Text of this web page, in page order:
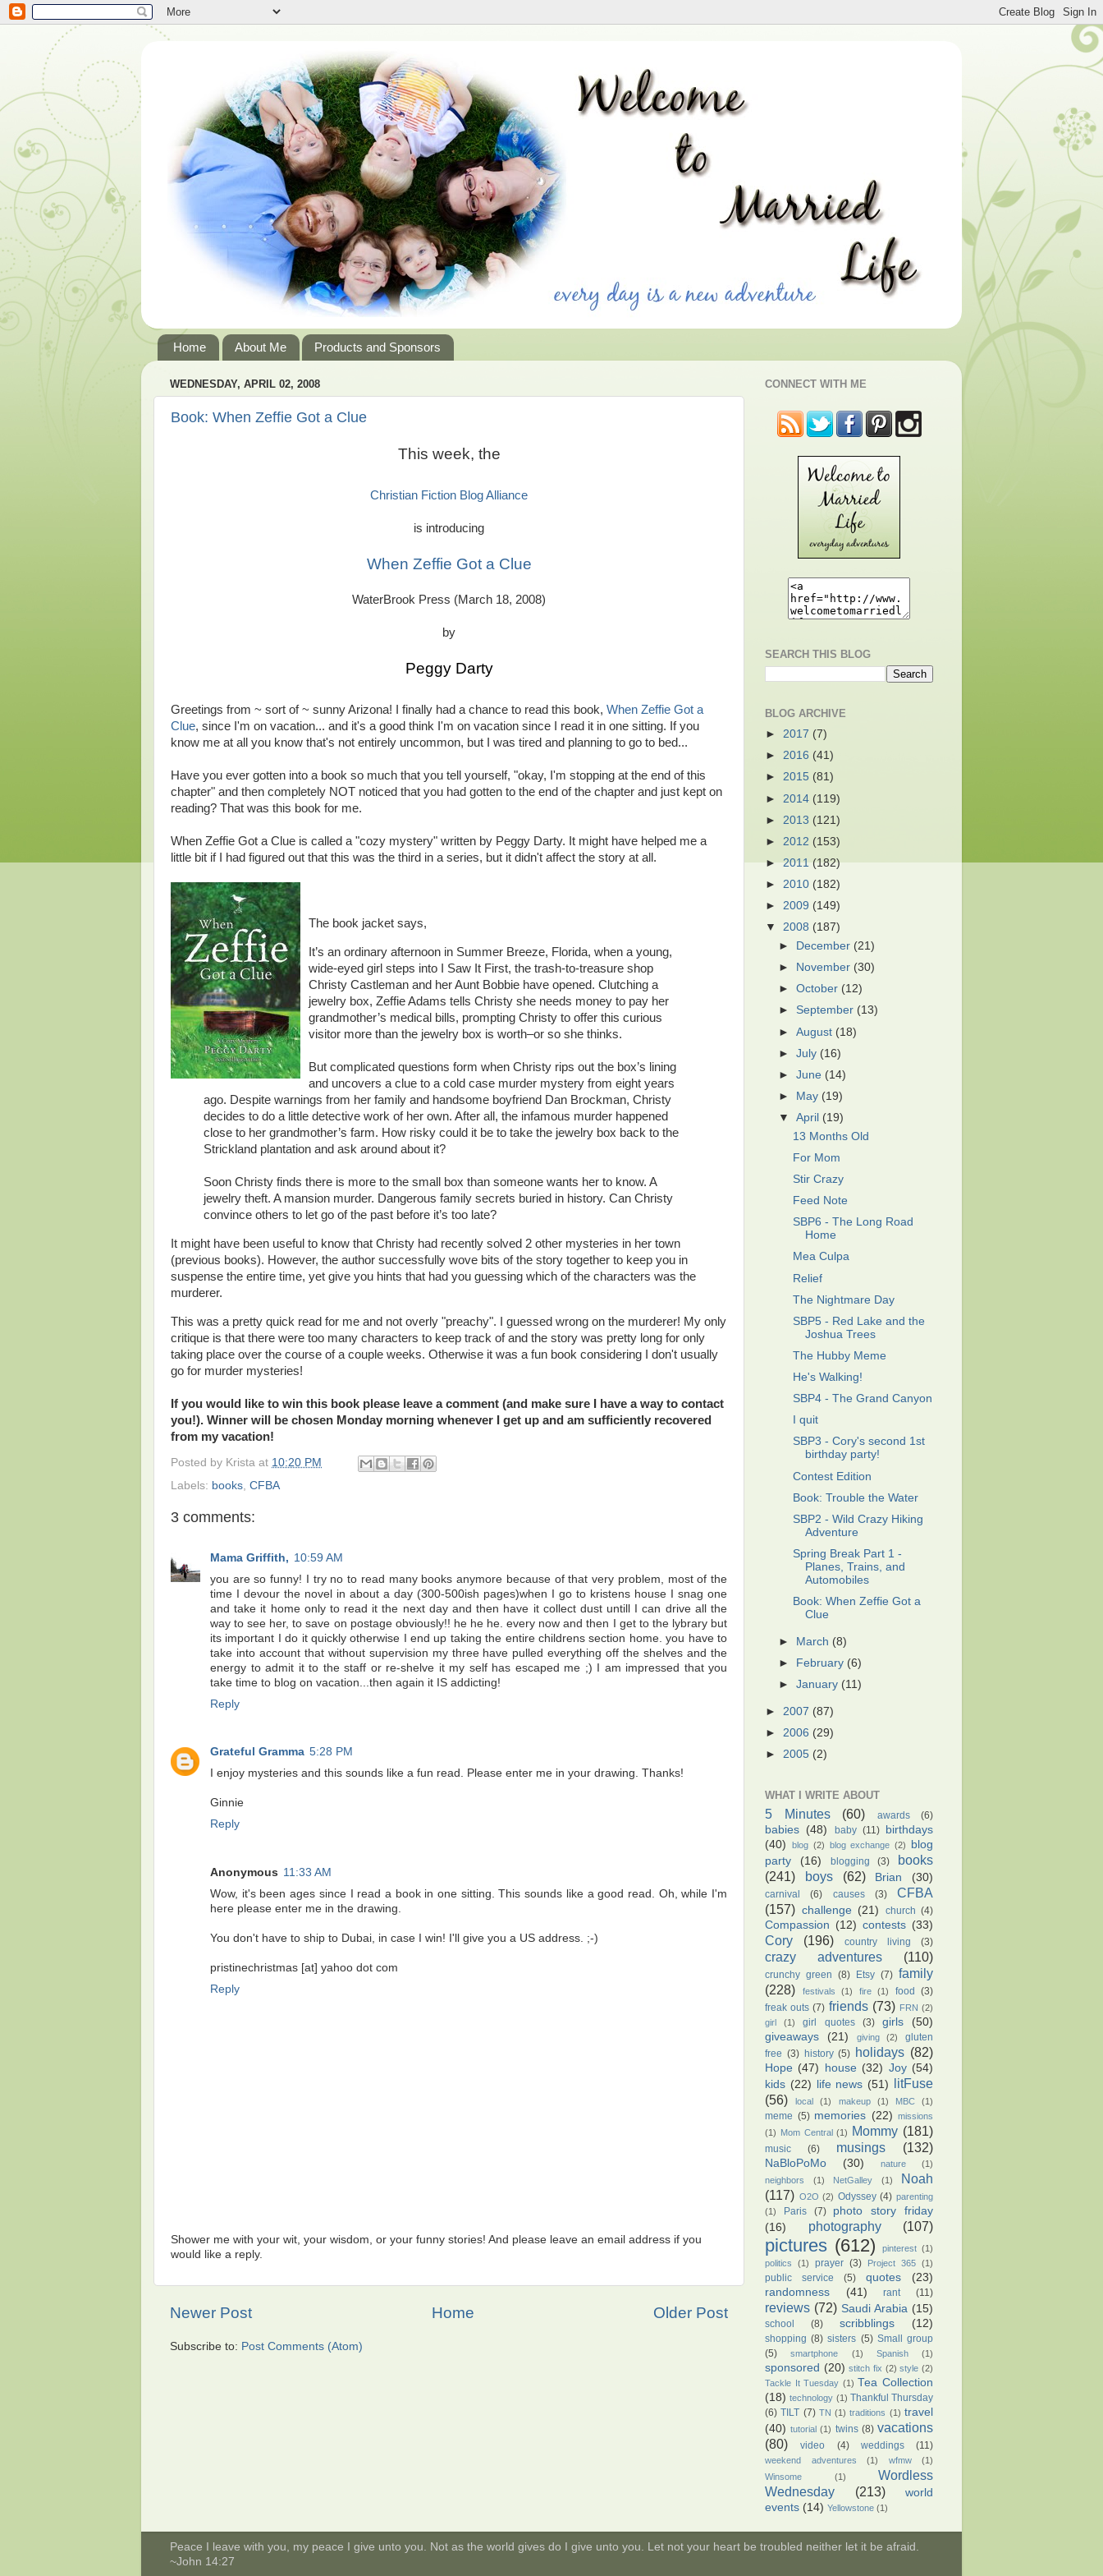
Home About Me Products and Sponsors
WEDNESDAY, APRIL 02, 2008
Book: When Zeffie Got a Clue
This week, the
Christian Fiction Blog Alliance
is introducing
When Zeffie Got a Clue
WaterBrook Press (March 18, 2008)
by
Peggy Darty
Greetings from ~ sort of ~ sunny Arizona! I finally had a chance to read this book, When Zeffie Got a
Clue, since I'm on vacation... and it's a good think I'm on vacation since I read it in one sitting. If you
know me at all you know that's not entirely uncommon, but I was tired and planning to go to bed...
Have you ever gotten into a book so much that you tell yourself, "okay, I'm stopping at the end of this
chapter" and then completely NOT noticed that you had gotten to the end of the chapter and just kept on
reading? That was this book for me.
When Zeffie Got a Clue is called a "cozy mystery" written by Peggy Darty. It might have helped me a
little bit if I had figured out that this was the third in a series, but it didn't affect the story at all.
The book jacket says,
It’s an ordinary afternoon in Summer Breeze, Florida, when a young,
wide-eyed girl steps into I Saw It First, the trash-to-treasure shop
Christy Castleman and her Aunt Bobbie have opened. Clutching a
jewelry box, Zeffie Adams tells Christy she needs money to pay her
grandmother’s medical bills, prompting Christy to offer this curious
visitor more than the jewelry box is worth–or so she thinks.
But complicated questions form when Christy rips out the box’s lining
and uncovers a clue to a cold case murder mystery from eight years
ago. Despite warnings from her family and handsome boyfriend Dan Brockman, Christy
decides to do a little detective work of her own. After all, the infamous murder happened
close to her grandmother’s farm. How risky could it be to take the jewelry box back to the
Strickland plantation and ask around about it?
Soon Christy finds there is more to the small box than someone wants her to know. A
jewelry theft. A mansion murder. Dangerous family secrets buried in history. Can Christy
convince others to let go of the past before it’s too late?
It might have been useful to know that Christy had recently solved 2 other mysteries in her town
(previous books). However, the author successfully wove bits of the story together to keep you in
suspense the entire time, yet give you hints that had you guessing which of the characters was the
murderer.
This was a pretty quick read for me and not overly "preachy". I guessed wrong on the murderer! My only
critique is that there were too many characters to keep track of and the story was pretty long for only
taking place over the course of a couple weeks. Otherwise it was a fun book considering I don't usually
go for murder mysteries!
If you would like to win this book please leave a comment (and make sure I have a way to contact
you!). Winner will be chosen Monday morning whenever I get up and am sufficiently recovered
from my vacation!
Posted by Krista at 10:20 PM
Labels: books, CFBA
3 comments:
Mama Griffith, 10:59 AM
you are so funny! I try no to read many books anymore because of that very problem, most of the
time I devour the novel in about a day (300-500ish pages)when I go to kristens house I snag one
and take it home only to read it the next day and then have it collect dust untill I can drive all the
way to see her, to save on postage obviously!! he he he. every now and then I get to the lybrary but
its important I do it quickly otherwise I end up taking the entire childrens section home. you have to
take into account that without supervision my three have pulled everything off the shelves and the
energy to admit it to the staff or re-shelve it my self has escaped me ;) I am impressed that you
take time to blog on vacation...then again it IS addicting!
Reply
Grateful Gramma 5:28 PM
I enjoy mysteries and this sounds like a fun read. Please enter me in your drawing. Thanks!
Ginnie
Reply
Anonymous 11:33 AM
Wow, it's been ages since I read a book in one sitting. This sounds like a good read. Oh, while I'm
here please enter me in the drawing.
You don't have to ship to Dubai, in case I win! I'll give you a US address. ;-)
pristinechristmas [at] yahoo dot com
Reply
Shower me with your wit, your wisdom, or your funny stories! And please leave an email address if you
would like a reply.
Newer Post Older Post
Home
Subscribe to: Post Comments (Atom)
CONNECT WITH ME
SEARCH THIS BLOG
BLOG ARCHIVE
► 2017 (7)
► 2016 (41)
► 2015 (81)
► 2014 (119)
► 2013 (121)
► 2012 (153)
►2011(182)
► 2010 (182)
► 2009 (149)
▼ 2008 (187)
►
December (21)
►
November (30)
►October (12)
► September (13)
►August (18)
►July (16)
►June (14)
►
May (19)
▼April (19)
13 Months Old
For Mom
Stir Crazy
Feed Note
SBP6 - The Long Road
Home
Mea Culpa
Relief
The Nightmare Day
SBP5 - Red Lake and the
Joshua Trees
The Hubby Meme
He's Walking!
SBP4 - The Grand Canyon
I quit
SBP3 - Cory's second 1st
birthday party!
Contest Edition
Book: Trouble the Water
SBP2 - Wild Crazy Hiking
Adventure
Spring Break Part 1 -
Planes, Trains, and
Automobiles
Book: When Zeffie Got a
Clue
► March (8)
►
February (6)
►January (11)
► 2007 (87)
► 2006 (29)
► 2005 (2)
WHAT I WRITE ABOUT
5 Minutes (60) awards (6)
babies (48) baby (11)
birthdays
(40)
blog (2) blog exchange (2)
blog
party
(16) blogging (3)
books
(241)
boys (62) Brian (30)
carnival (6) causes (3)
CFBA
(157) challenge (21) church (4)
Compassion (12) contests (33)
Cory (196) country living (3)
crazy adventures (110)
crunchy green (8) Etsy (7) family
(228)
festivals (1) fire (1) food
(3)
freak outs (7) friends (73) FRN (2)
girl
(1) girl quotes (3) girls
(50)
giveaways
(21) giving (2)
gluten
free (3) history (5) holidays (82)
Hope (47) house (32) Joy (54)
kids (22) life news (51) litFuse
(56)
local (1) makeup (1) MBC (1)
meme (5) memories (22) missions
(1) Mom Central (1) Mommy (181)
music (6) musings (132)
NaBloPoMo (30) nature
(1)
neighbors
(1) NetGalley (1)
Noah
(117) O2O (2) Odyssey (4) parenting
(1)
Paris (7)
photo story friday
(16)
photography (107)
pictures (612) pinterest (1)
politics
(1) prayer (3) Project 365 (1)
public service (5) quotes
(23)
randomness
(41) rant (11)
reviews (72) Saudi Arabia (15)
school (8) scribblings (12)
shopping (8) sisters (5) Small group
(5)
smartphone (1) Spanish (1)
sponsored (20) stitch fix (2) style (2)
Tackle It Tuesday (1) Tea Collection
(18) technology (1) Thankful Thursday
(6) TILT (7) TN (1) traditions (1) travel
(40) tutorial (1) twins (8) vacations
(80)
video (4) weddings (11)
weekend adventures (1) wfmw
(1)
Winsome
(1)
Wordless
Wednesday
(213)
world
events (14) Yellowstone (1)
Peace I leave with you, my peace I give unto you. Not as the world gives do I give unto you. Let not your heart be troubled neither let it be afraid.
~John 14:27